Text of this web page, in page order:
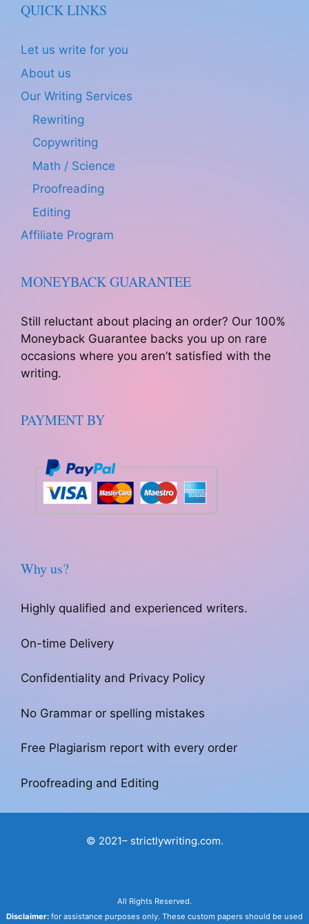
QUICK LINKS
Let us write for you
About us
Our Writing Services
Rewriting
Copywriting
Math / Science
Proofreading
Editing
Affiliate Program
MONEYBACK GUARANTEE
Still reluctant about placing an order? Our 100%
Moneyback Guarantee backs you up on rare
occasions where you aren’t satisfied with the
writing.
PAYMENT BY
Why us?
Highly qualified and experienced writers.
On-time Delivery
Confidentiality and Privacy Policy
No Grammar or spelling mistakes
Free Plagiarism report with every order
Proofreading and Editing
© 2021– strictlywriting.com.
All Rights Reserved.
Disclaimer: for assistance purposes only. These custom papers should be used